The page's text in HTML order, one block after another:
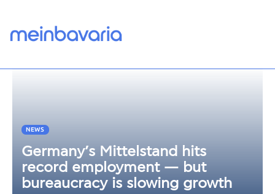
NEWS
Germany’s Mittelstand hits
record employment — but
bureaucracy is slowing growth